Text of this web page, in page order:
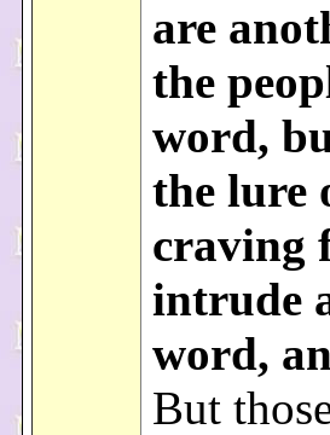
are
the
word,
the lure
craving
intrude
word,
But